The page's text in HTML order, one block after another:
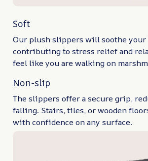
Soft
Our plush slippers will soothe your
contributing to stress relief and
feel like you are walking on
Non-slip
The slippers offer a secure grip,
falling. Stairs, tiles, or wooden
with confidence on any surface.